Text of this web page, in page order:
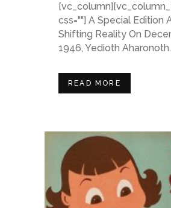
css=""] A Special Edition
Shifting Reality On
1946, Yedioth
READ MORE